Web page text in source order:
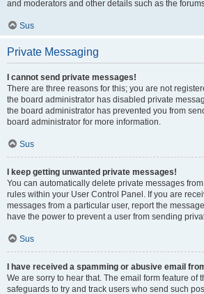
and moderators and other details such as the
Sus
Private Messaging
I cannot send private messages!
There are three reasons for this; you are not
the board administrator has disabled private
the board administrator has prevented you from
board administrator for more information.
Sus
I keep getting unwanted private messages!
You can automatically delete private messages
rules within your User Control Panel. If you are
messages from a particular user, report the
have the power to prevent a user from sending
Sus
I have received a spamming or abusive email
We are sorry to hear that. The email form feature of
safeguards to try and track users who send such